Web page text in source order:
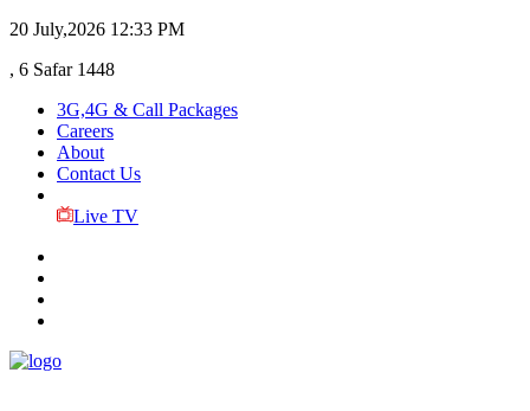
20 July,2026 12:33 PM
, 6 Safar 1448
3G,4G & Call Packages
Careers
About
Contact Us
Live TV